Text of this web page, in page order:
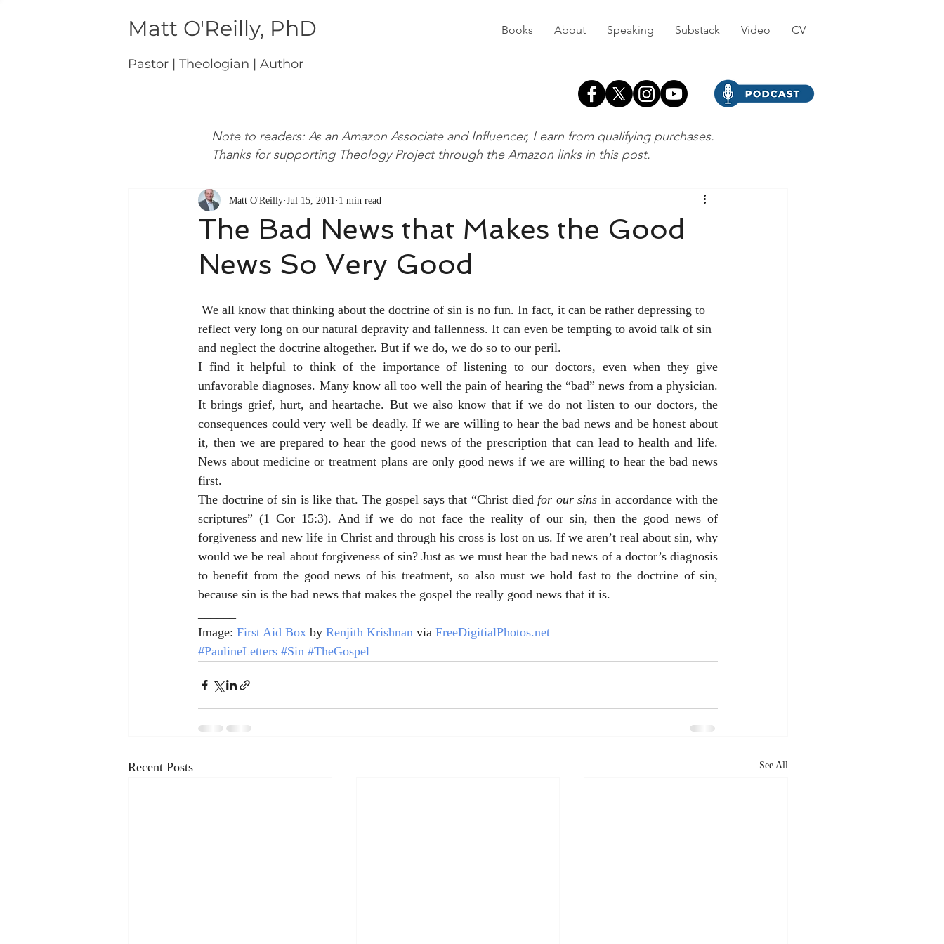
Matt O'Reilly, PhD Books About Speaking Substack Video CV
Pastor | Theologian | Author
The Bad News that Makes the Good
News So Very Good
Matt O'Reilly Jul 15, 2011 1 min read
reflect very long on our natural depravity and fallenness. It can even be tempting to avoid talk of sin
and neglect the doctrine altogether. But if we do, we do so to our peril.
I find it helpful to think of the importance of listening to our doctors, even when they give
unfavorable diagnoses. Many know all too well the pain of hearing the “bad” news from a physician.
It brings grief, hurt, and heartache. But we also know that if we do not listen to our doctors, the
consequences could very well be deadly. If we are willing to hear the bad news and be honest about
it, then we are prepared to hear the good news of the prescription that can lead to health and life.
News about medicine or treatment plans are only good news if we are willing to hear the bad news
first.
The doctrine of sin is like that. The gospel says that “Christ died for our sins in accordance with the
scriptures” (1 Cor 15:3). And if we do not face the reality of our sin, then the good news of
forgiveness and new life in Christ and through his cross is lost on us. If we aren’t real about sin, why
would we be real about forgiveness of sin? Just as we must hear the bad news of a doctor’s diagnosis
to benefit from the good news of his treatment, so also must we hold fast to the doctrine of sin,
because sin is the bad news that makes the gospel the really good news that it is.
Image: First Aid Box by Renjith Krishnan via FreeDigitialPhotos.net
#PaulineLetters #Sin #TheGospel
Recent Posts See All
Note to readers: As an Amazon Associate and Influencer, I earn from qualifying purchases.
Thanks for supporting Theology Project through the Amazon links in this post.